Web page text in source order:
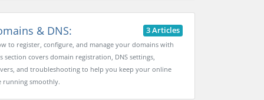
3 Articles
& DNS:
to register, configure, and manage your domains with
section covers domain registration, DNS settings,
and troubleshooting to help you keep your online
running smoothly.